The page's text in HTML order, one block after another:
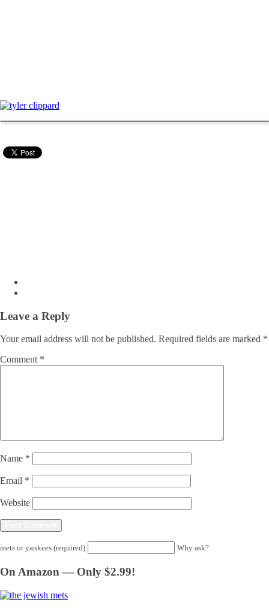
Leave a Reply
Your email address will not be published. Required fields are marked *
Comment *
Name *
Email *
Website
mets or yankees (required) Why ask?
On Amazon — Only $2.99!